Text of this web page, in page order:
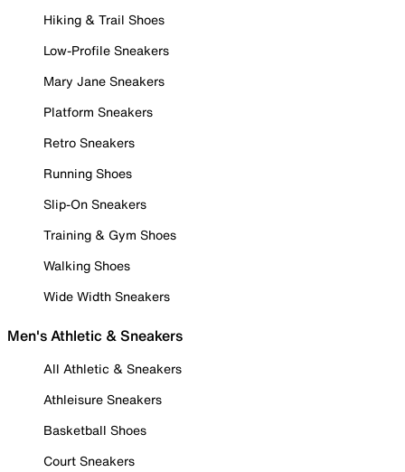
Hiking & Trail Shoes
Low-Profile Sneakers
Mary Jane Sneakers
Platform Sneakers
Retro Sneakers
Running Shoes
Slip-On Sneakers
Training & Gym Shoes
Walking Shoes
Wide Width Sneakers
Men's Athletic & Sneakers
All Athletic & Sneakers
Athleisure Sneakers
Basketball Shoes
Court Sneakers